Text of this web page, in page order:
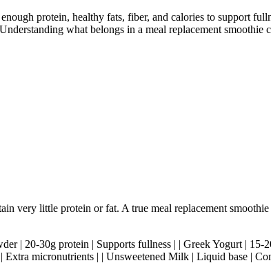
protein, healthy fats, fiber, and calories to support
what belongs in a meal replacement smoothie
very little protein or fat. A true meal replacement
| 20-30g protein | Supports fullness | | Greek Yogurt |
micronutrients | | Unsweetened Milk | Liquid base |